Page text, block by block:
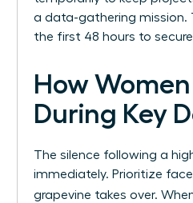
a data-gathering mission.
the first 48 hours to
How
During Key
The silence following a
immediately. Prioritize
grapevine takes over.